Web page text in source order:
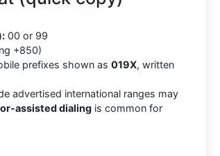
00 or 99
+850)
prefixes shown as 019X, written
advertised international ranges may
assisted dialing is common for